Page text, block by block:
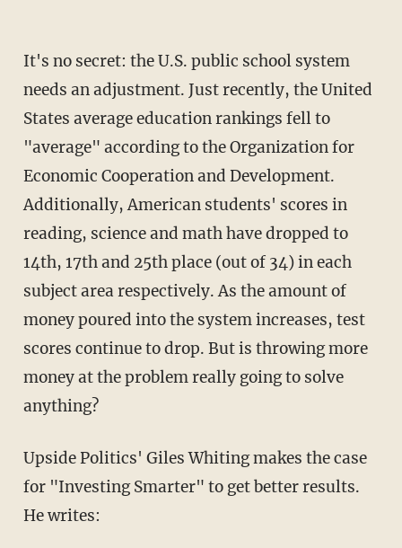
It's no secret: the U.S. public school system
needs an adjustment. Just recently, the United
States average education rankings fell to
"average" according to the Organization for
Economic Cooperation and Development.
Additionally, American students' scores in
reading, science and math have dropped to
14th, 17th and 25th place (out of 34) in each
subject area respectively. As the amount of
money poured into the system increases, test
scores continue to drop. But is throwing more
money at the problem really going to solve
anything?
Upside Politics' Giles Whiting makes the case
for "Investing Smarter" to get better results.
He writes: